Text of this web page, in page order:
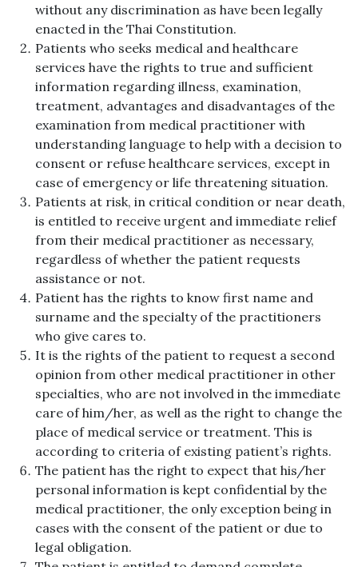
without any discrimination as have been legally
enacted in the Thai Constitution.
Patients who seeks medical and healthcare
services have the rights to true and sufficient
information regarding illness, examination,
treatment, advantages and disadvantages of the
examination from medical practitioner with
understanding language to help with a decision to
consent or refuse healthcare services, except in
case of emergency or life threatening situation.
Patients at risk, in critical condition or near death,
is entitled to receive urgent and immediate relief
from their medical practitioner as necessary,
regardless of whether the patient requests
assistance or not.
Patient has the rights to know first name and
surname and the specialty of the practitioners
who give cares to.
It is the rights of the patient to request a second
opinion from other medical practitioner in other
specialties, who are not involved in the immediate
care of him/her, as well as the right to change the
place of medical service or treatment. This is
according to criteria of existing patient’s rights.
The patient has the right to expect that his/her
personal information is kept confidential by the
medical practitioner, the only exception being in
cases with the consent of the patient or due to
legal obligation.